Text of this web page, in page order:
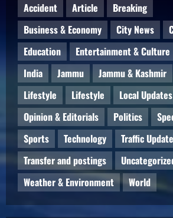
Accident Article
Breaking
Business & Economy
City News
Education
Entertainment & Culture
India
Jammu Jammu & Kashmir
Lifestyle
Lifestyle
Local Updates
Opinion & Editorials
Politics
Sports
Technology
Traffic
Transfer and postings
Weather & Environment
World